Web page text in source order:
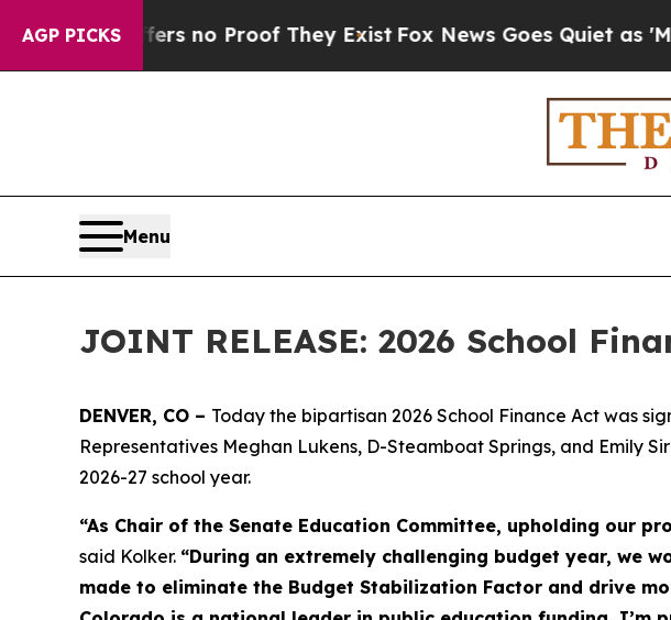
AGP PICKS
but Offers no Proof They ExistFox News Goes Quiet as 'Maga
Menu
JOINT RELEASE: 2026 School
DENVER, CO – Today the bipartisan 2026 School Finance Act was
Representatives Meghan Lukens, D-Steamboat Springs, and Emily
2026-27 school year.
“As Chair of the Senate Education Committee, upholding our
said Kolker. “During an extremely challenging budget year, we
made to eliminate the Budget Stabilization Factor and drive